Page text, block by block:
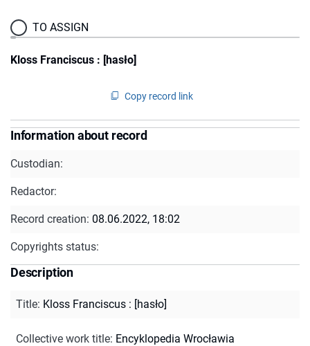
TO ASSIGN
Kloss Franciscus : [hasło]
Copy record link
Information about record
Custodian:
Redactor:
Record creation: 08.06.2022, 18:02
Copyrights status:
Description
Title: Kloss Franciscus : [hasło]
Collective work title: Encyklopedia Wrocławia